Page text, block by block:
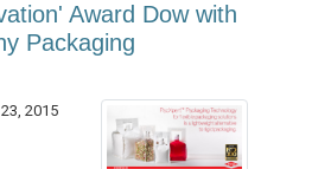
Award Dow with
Packaging
2015